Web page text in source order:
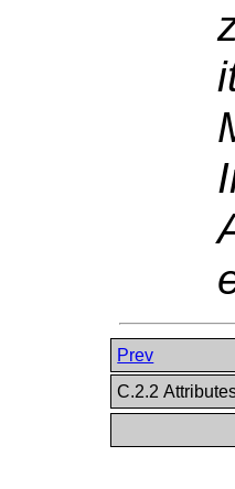
Prev
C.2.2